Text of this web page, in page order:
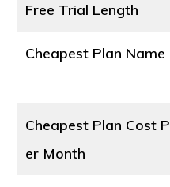
Free Trial Length
Cheapest Plan Name
Cheapest Plan Cost P
er Month